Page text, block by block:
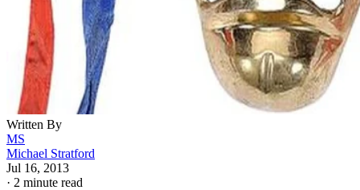
Written By
MS
Michael Stratford
Jul 16, 2013
· 2 minute read